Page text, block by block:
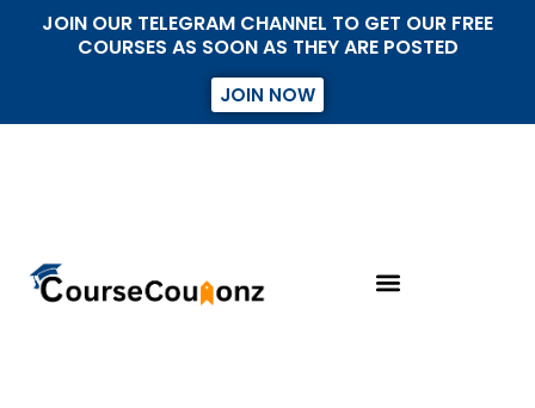
JOIN OUR TELEGRAM CHANNEL TO GET OUR FREE
COURSES AS SOON AS THEY ARE POSTED
JOIN NOW